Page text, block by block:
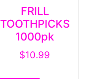
FRILL
TOOTHPICKS
1000pk
$10.99